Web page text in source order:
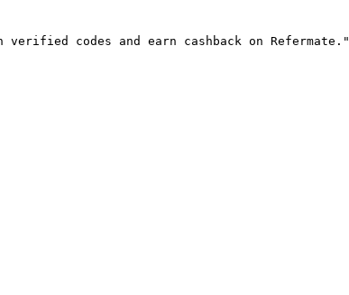
codes and earn cashback on Refermate."